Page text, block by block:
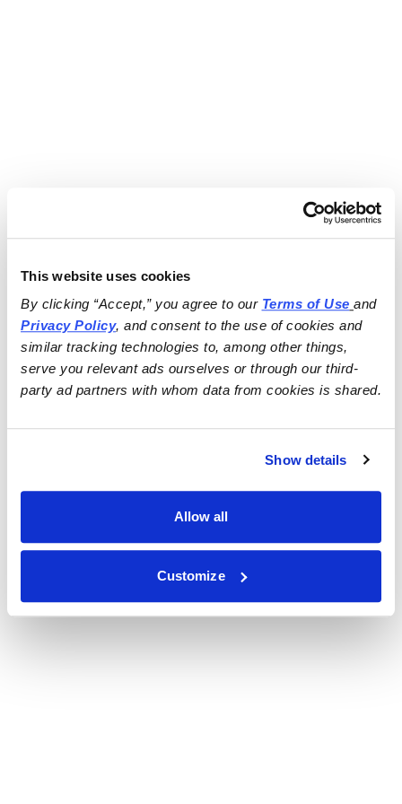
This website uses cookies
By clicking “Accept,” you agree to our Terms of Use
and
Privacy Policy, and consent to the use of cookies and
similar tracking technologies to, among other things,
serve you relevant ads ourselves or through our third-
party ad partners with whom data from cookies is shared.
Show details
Allow all
Customize